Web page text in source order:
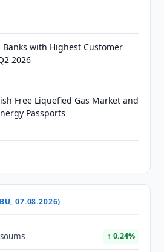
Banks with Highest Customer
2026
Free Liquefied Gas Market and
Passports
07.08.2026)
↑ 0.24%